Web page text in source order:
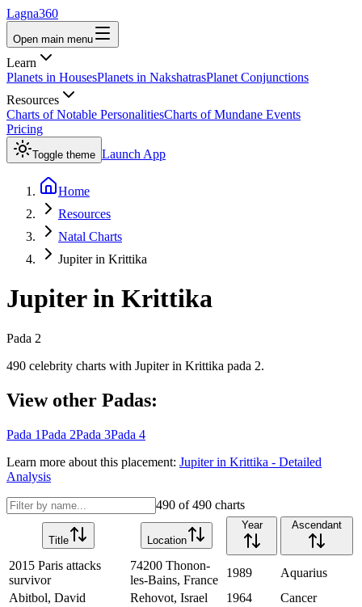
Lagna360
Open main menu
Learn
Planets in HousesPlanets in NakshatrasPlanet Conjunctions
Resources
Charts of Notable PersonalitiesCharts of Mundane Events
Pricing
Toggle theme Launch App
Home
Resources
Natal Charts
Jupiter in Krittika
Jupiterin Krittika
Pada 2
490 celebrity charts with Jupiterin Krittika pada 2.
View other Padas:
Pada 1Pada 2Pada 3Pada 4
Learn more about this placement: Jupiterin Krittika - Detailed
Analysis
490 of490 charts
Title Location
Year Ascendant
2015 Paris attacks
survivor
74200 Thonon-
les-Bains, France
1989
Aquarius
Abitbol, David
Rehovot, Israel 1964
Cancer